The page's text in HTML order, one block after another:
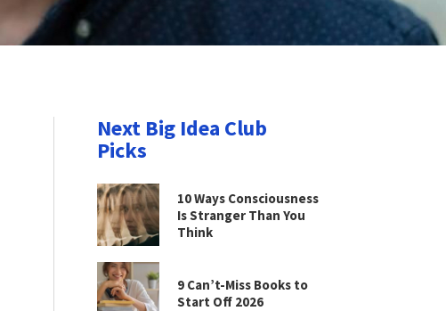
Next Big Idea Club
Picks
10 Ways Consciousness
Is Stranger Than You
Think
9 Can’t-Miss Books to
Start Off 2026